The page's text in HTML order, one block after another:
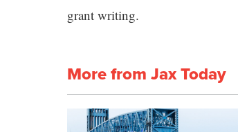
grant writing.
More from Jax Today